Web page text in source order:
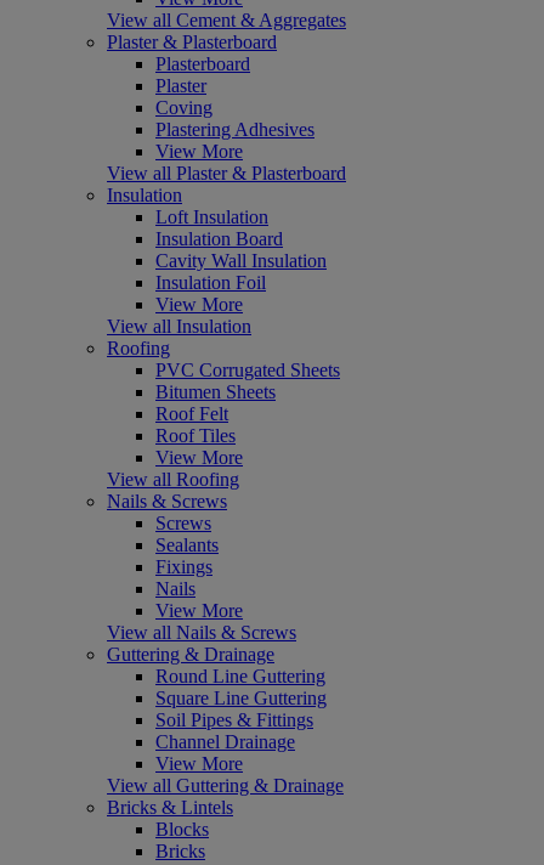
View all Cement & Aggregates
Plaster & Plasterboard
Plasterboard
Plaster
Coving
Plastering Adhesives
View More
View all Plaster & Plasterboard
Insulation
Loft Insulation
Insulation Board
Cavity Wall Insulation
Insulation Foil
View More
View all Insulation
Roofing
PVC Corrugated Sheets
Bitumen Sheets
Roof Felt
Roof Tiles
View More
View all Roofing
Nails & Screws
Screws
Sealants
Fixings
Nails
View More
View all Nails & Screws
Guttering & Drainage
Round Line Guttering
Square Line Guttering
Soil Pipes & Fittings
Channel Drainage
View More
View all Guttering & Drainage
Bricks & Lintels
Blocks
Bricks